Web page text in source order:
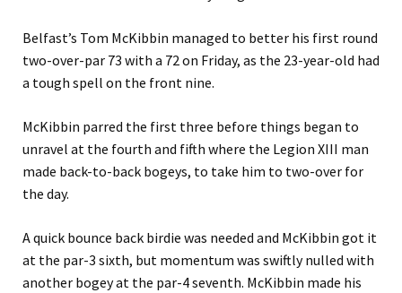
Belfast’s Tom McKibbin managed to better his first round
two-over-par 73 with a 72 on Friday, as the 23-year-old had
a tough spell on the front nine.
McKibbin parred the first three before things began to
unravel at the fourth and fifth where the Legion XIII man
made back-to-back bogeys, to take him to two-over for
the day.
A quick bounce back birdie was needed and McKibbin got it
at the par-3 sixth, but momentum was swiftly nulled with
another bogey at the par-4 seventh. McKibbin made his